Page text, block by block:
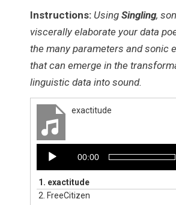
Instructions: UsingSingling,
viscerally elaborate your data
the many parameters and sonic
that can emerge in the
linguistic data into sound.
exactitude
Audio
Player
00:00
1. exactitude
2. FreeCitizen